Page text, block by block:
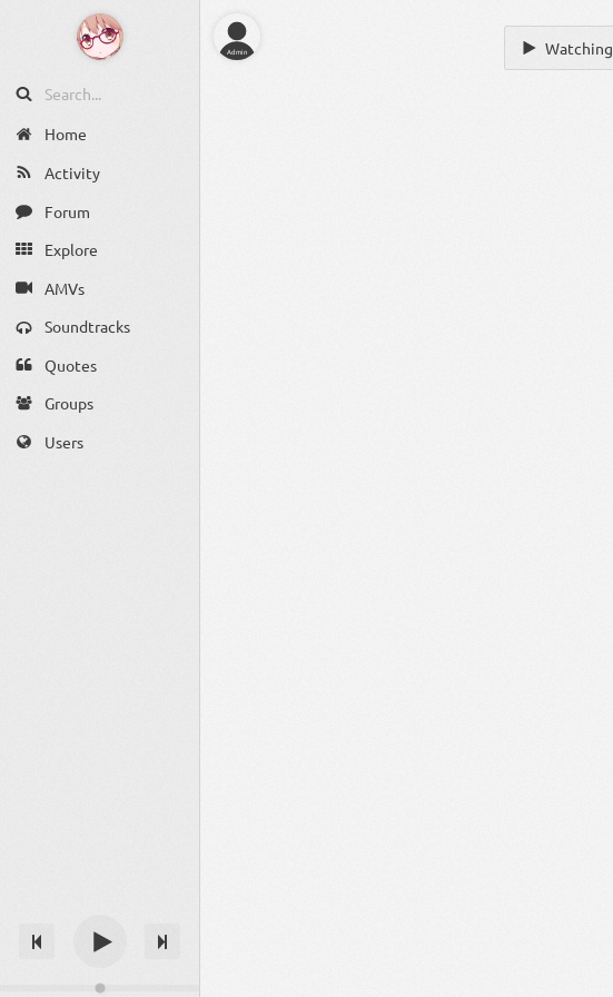
Home
Activity
Forum
Explore
AMVs
Soundtracks
Quotes
Groups
Users
Admin Watching